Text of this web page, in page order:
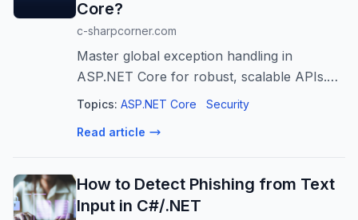
Core?
c-sharpcorner.com
Master global exception handling in
ASP.NET Core for robust, scalable APIs.
Learn to implement middleware, custom
responses.
Topics: ASP.NET Core Security
Read article
How to Detect Phishing from Text
Input in C#/.NET